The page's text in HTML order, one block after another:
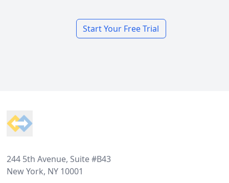
Start Your Free Trial
244 5th Avenue, Suite #B43
New York, NY 10001